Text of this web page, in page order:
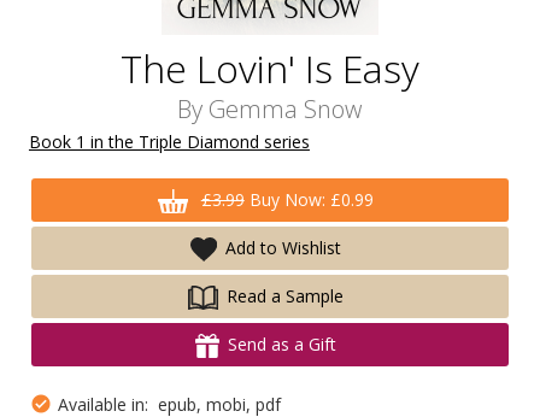
The Lovin' Is Easy
By Gemma Snow
Book 1 in the Triple Diamond series
£3.99Buy Now: £0.99
Add to Wishlist
Read a Sample
Send as a Gift
Available in: epub, mobi, pdf